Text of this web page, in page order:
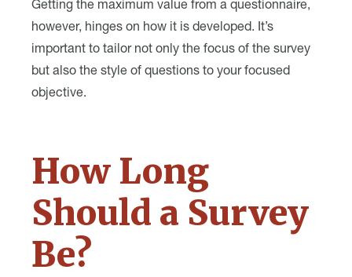
Getting the maximum value from a questionnaire,
however, hinges on how it is developed. It’s
important to tailor not only the focus of the survey
but also the style of questions to your focused
objective.
How Long
Should a Survey
Be?